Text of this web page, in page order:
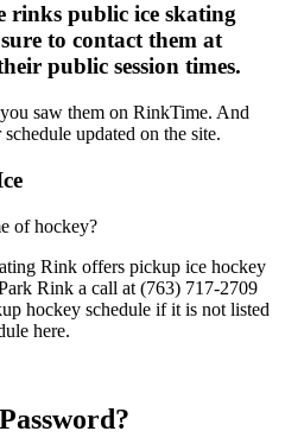
rinks public ice skating
to contact them at
public session times.
saw them on RinkTime. And
updated on the site.
of hockey?
Rink offers pickup ice hockey
Rink a call at (763) 717-2709
hockey schedule if it is not listed
here.